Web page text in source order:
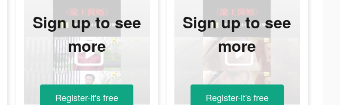
Sign up to see
more
Register-it's free
Sign up to see
more
Register-it's free